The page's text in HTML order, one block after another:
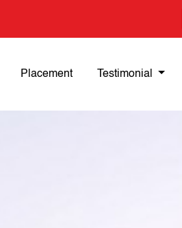
Placement Testimonial